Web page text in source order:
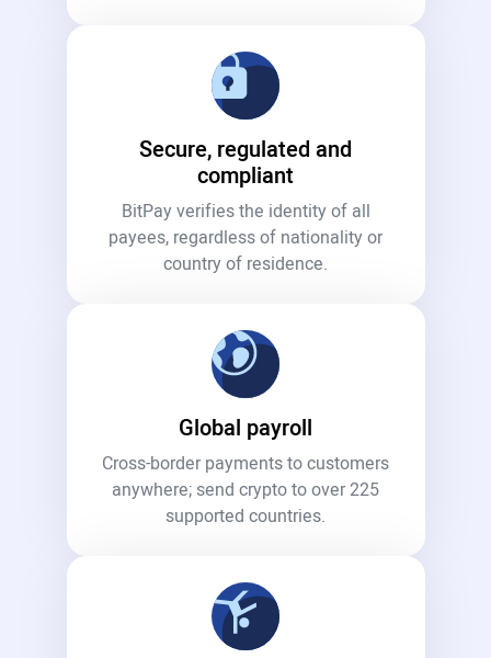
Secure, regulated and
compliant
BitPay verifies the identity of all
payees, regardless of nationality or
country of residence.
Global payroll
Cross-border payments to customers
anywhere; send crypto to over 225
supported countries.